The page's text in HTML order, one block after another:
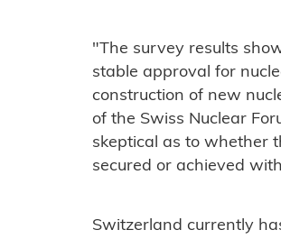
"The survey results
stable approval for
construction of new
of the Swiss Nuclear
skeptical as to whether
secured or achieved
Switzerland currently